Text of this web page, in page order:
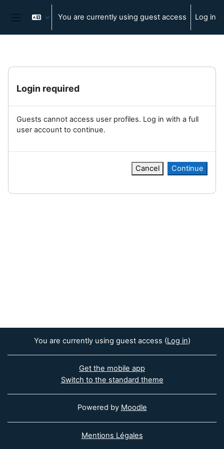
Skip to main content
You are currently using guest access Log in
Login required
Guests cannot access user profiles. Log in with a full
user account to continue.
Cancel Continue
You are currently using guest access (Log in)
Get the mobile app
Switch to the standard theme
Powered by Moodle
Mentions Légales